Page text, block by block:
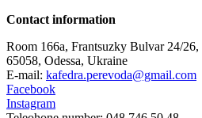
Contact information
Room 166a, Frantsuzky Bulvar 24/26,
65058, Odessa, Ukraine
E-mail: kafedra.perevoda@gmail.com
Facebook
Instagram